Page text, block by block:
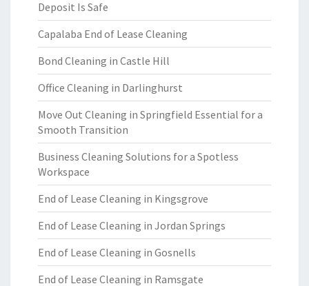
Deposit Is Safe
Capalaba End of Lease Cleaning
Bond Cleaning in Castle Hill
Office Cleaning in Darlinghurst
Move Out Cleaning in Springfield Essential for a
Smooth Transition
Business Cleaning Solutions for a Spotless
Workspace
End of Lease Cleaning in Kingsgrove
End of Lease Cleaning in Jordan Springs
End of Lease Cleaning in Gosnells
End of Lease Cleaning in Ramsgate